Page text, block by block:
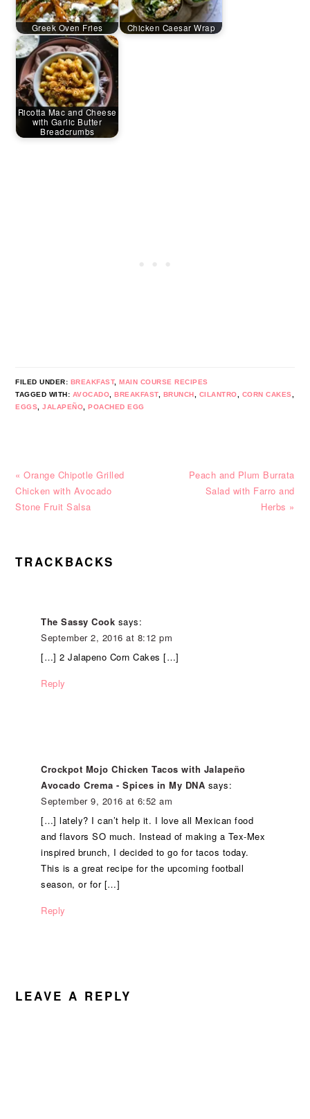
Greek Oven Fries Chicken Caesar Wrap
Ricotta Mac and Cheese
with Garlic Butter
Breadcrumbs
FILED UNDER: BREAKFAST,MAIN COURSE RECIPES
TAGGED WITH: AVOCADO ,BREAKFAST, BRUNCH CILANTRO CORN CAKES
EGGS ,JALAPEÑO ,POACHED EGG
Previous
Post:
« Orange Chipotle Grilled
Chicken with Avocado
Stone Fruit Salsa
Next
Post:
Peach and Plum Burrata
Salad with Farro and
Herbs »
READER
TRACKBACKS
The Sassy Cook says:
September 2, 2016 at 8:12 pm
[…] 2 Jalapeno Corn Cakes […]
Reply
Crockpot Mojo Chicken Tacos with Jalapeño
Avocado Crema - Spices in My DNA says:
September 9, 2016 at 6:52 am
[…] lately? I can’t help it. I love all Mexican food
and flavors SO much. Instead of making a Tex-Mex
inspired brunch, I decided to go for tacos today.
This is a great recipe for the upcoming football
season, or for […]
Reply
LEAVE A REPLY